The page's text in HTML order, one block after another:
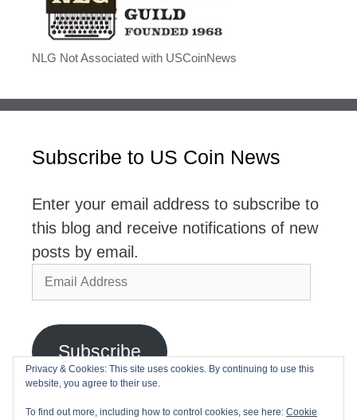
NLG Not Associated with USCoinNews
Subscribe to US Coin News
Enter your email address to subscribe to
this blog and receive notifications of new
posts by email.
Email
Address
Subscribe
Join 2,768 other subscribers
Privacy & Cookies: This site uses cookies. By continuing to use this
website, you agree to their use.
To find out more, including how to control cookies, see here: Cookie